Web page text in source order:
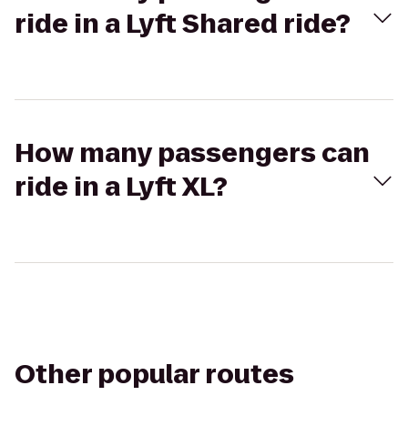
ride in a Lyft Shared ride?
How many passengers can
ride in a Lyft XL?
Other popular routes